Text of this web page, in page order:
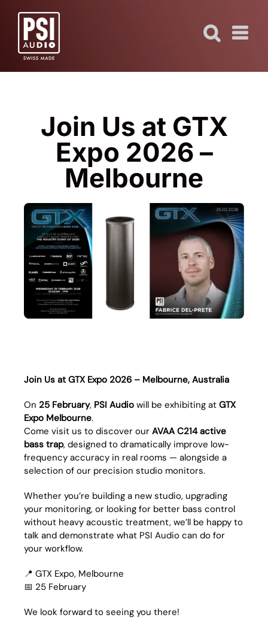
content
Join Us at GTX
Expo 2026 –
Melbourne
Join Us at GTX Expo 2026 – Melbourne, Australia
On 25 February, PSI Audiowill be exhibiting at GTX
Expo Melbourne.
Come visit us to discover our AVAA C214 active
bass trap, designed to dramatically improve low-
frequency accuracy in real rooms — alongside a
selection of our precision studio monitors.
Whether you’re building a new studio, upgrading
your monitoring, or looking for better bass control
without heavy acoustic treatment, we’ll be happy to
talk and demonstrate what PSI Audio can do for
your workflow.
📍 GTX Expo, Melbourne
📅 25 February
We look forward to seeing you there!